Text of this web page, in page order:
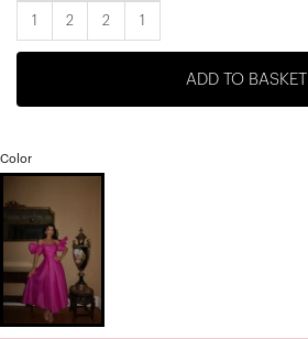
1 2 2 1
ADD TO BASKET
Color